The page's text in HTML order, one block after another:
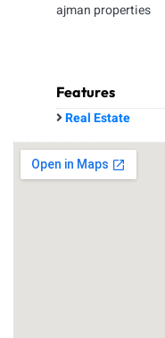
ajman properties
Features
Real Estate